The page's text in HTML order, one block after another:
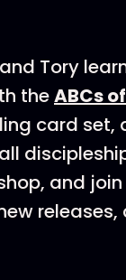
Tory
theABCs
card set,
and